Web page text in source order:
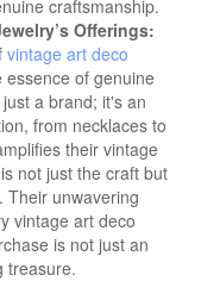
craftsmanship.
Offerings:
vintage art deco
of genuine
a brand; it's an
from necklaces to
their vintage
not just the craft but
Their unwavering
vintage art deco
is not just an
treasure.